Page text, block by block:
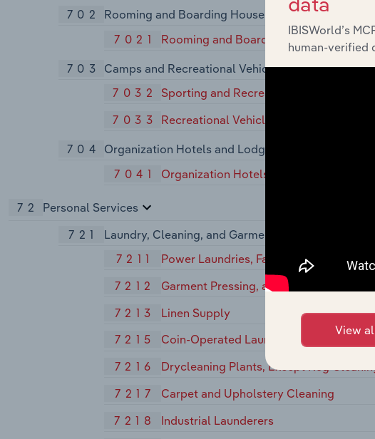
702
Rooming and Boarding Houses
7021
Rooming and Boarding Houses
703
Camps and Recreational Vehicle Parks
7032
Sporting and Recreational Camps
7033
Recreational Vehicle Parks and
704
Organization Hotels and Lodging Houses, On
7041
Organization Hotels and Lodging
72
Personal Services
721
Laundry, Cleaning, and Garment Services
7211
Power Laundries, Family and
7212
Garment Pressing, and Agents for
7213
Linen Supply
7215
Coin-Operated Laundries and
7216
Drycleaning Plants, Except Rug
7217
Carpet and Upholstery Cleaning
7218
Industrial Launderers
IBISWorld’s
human-verified
View